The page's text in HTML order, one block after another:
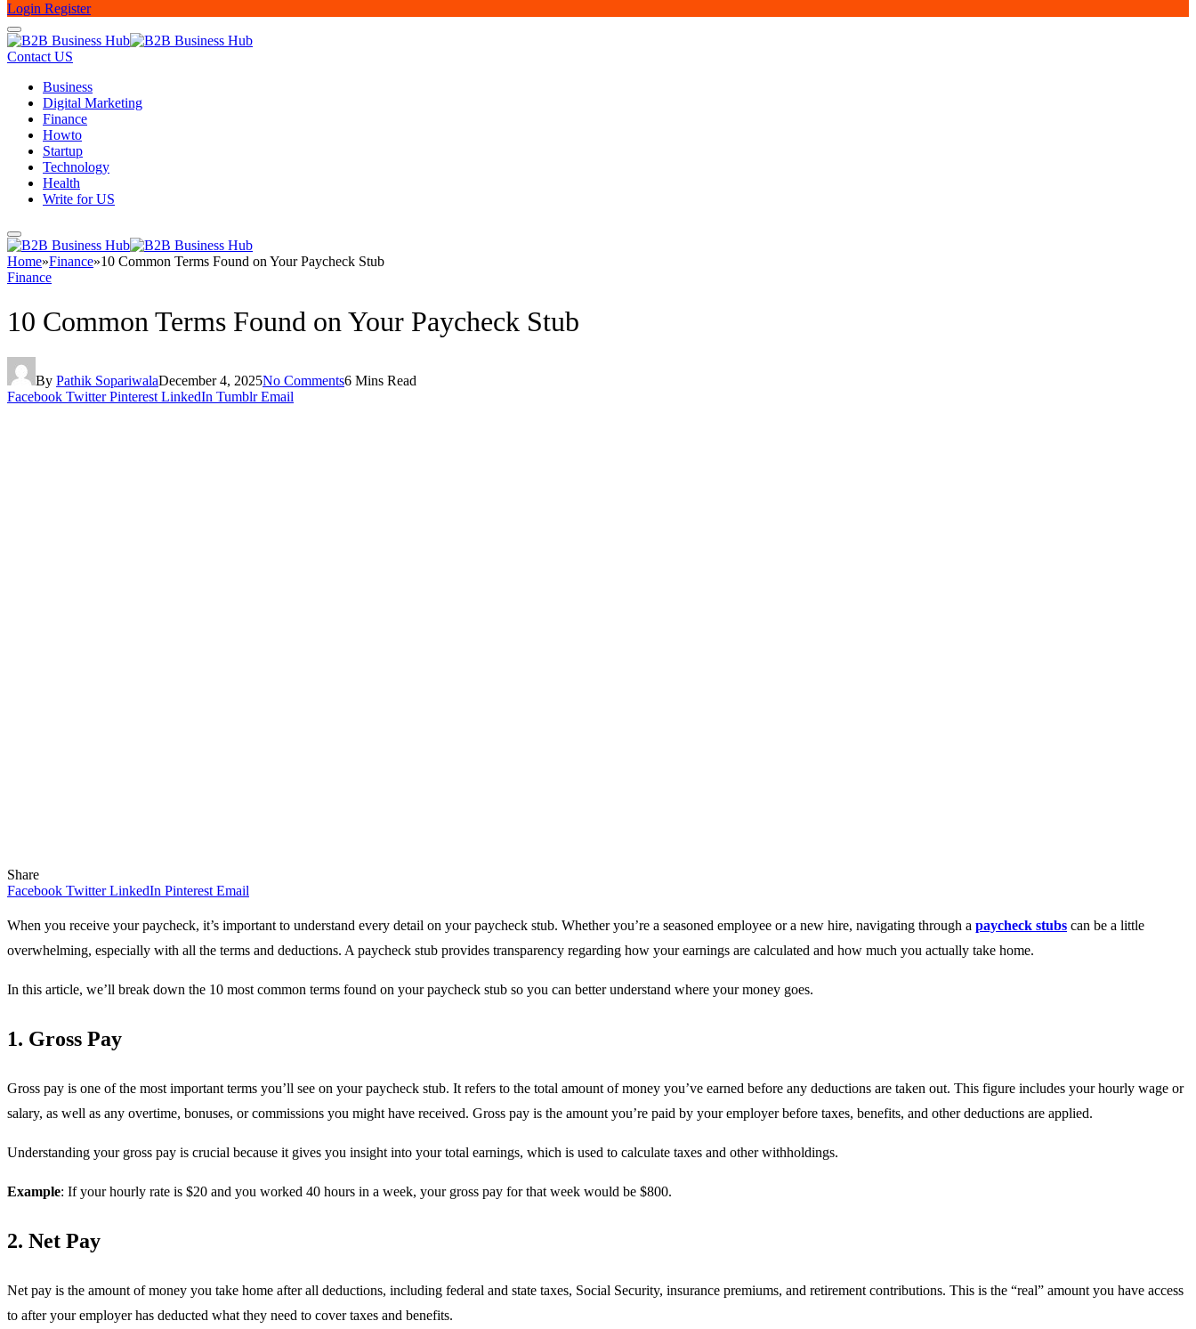
Login Register
Contact US
Business
Digital Marketing
Finance
Howto
Startup
Technology
Health
Write for US
Home»Finance»10 Common Terms Found on Your Paycheck Stub
Finance
10 Common Terms Found on Your Paycheck Stub
By Pathik SopariwalaDecember 4, 2025No Comments6 Mins Read
Facebook Twitter Pinterest LinkedIn Tumblr Email
Share
Facebook Twitter LinkedIn Pinterest Email
When you receive your paycheck, it’s important to understand every detail on your paycheck stub. Whether you’re a seasoned employee or a new hire, navigating through a paycheck stubs can be a little
overwhelming, especially with all the terms and deductions. A paycheck stub provides transparency regarding how your earnings are calculated and how much you actually take home.
In this article, we’ll break down the 10 most common terms found on your paycheck stub so you can better understand where your money goes.
1. Gross Pay
Gross pay is one of the most important terms you’ll see on your paycheck stub. It refers to the total amount of money you’ve earned before any deductions are taken out. This figure includes your hourly wage or
salary, as well as any overtime, bonuses, or commissions you might have received. Gross pay is the amount you’re paid by your employer before taxes, benefits, and other deductions are applied.
Understanding your gross pay is crucial because it gives you insight into your total earnings, which is used to calculate taxes and other withholdings.
Example: If your hourly rate is $20 and you worked 40 hours in a week, your gross pay for that week would be $800.
2. Net Pay
Net pay is the amount of money you take home after all deductions, including federal and state taxes, Social Security, insurance premiums, and retirement contributions. This is the “real” amount you have access
to after your employer has deducted what they need to cover taxes and benefits.